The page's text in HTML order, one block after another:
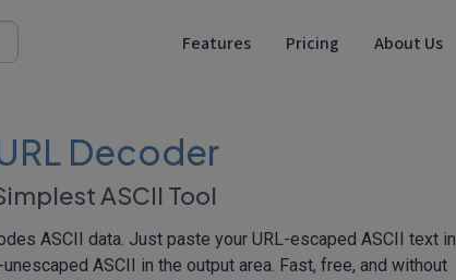
Features Pricing About Us
Decoder
ASCII Tool
ASCII data. Just paste your URL-escaped ASCII text in
ASCII in the output area. Fast, free, and without